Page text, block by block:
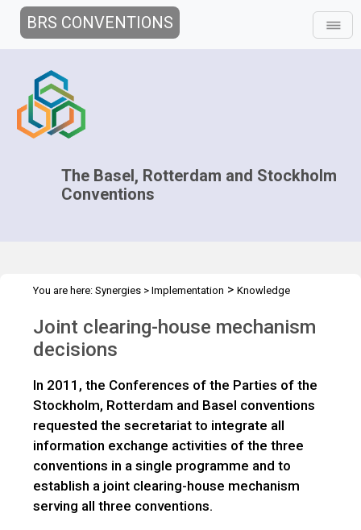
BRS CONVENTIONS
The Basel, Rotterdam and Stockholm
Conventions
You are here: Synergies > Implementation > Knowledge
Decisions
Joint clearing-house mechanism
decisions
In 2011, the Conferences of the Parties of the
Stockholm, Rotterdam and Basel conventions
requested the secretariat to integrate all
information exchange activities of the three
conventions in a single programme and to
establish a joint clearing-house mechanism
serving all three conventions.